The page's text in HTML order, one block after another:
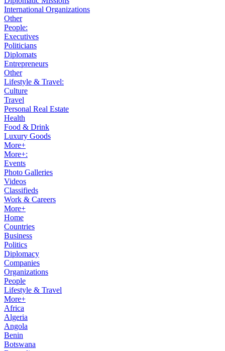
International Organizations
Other
People:
Executives
Politicians
Diplomats
Entrepreneurs
Other
Lifestyle & Travel:
Culture
Travel
Personal Real Estate
Health
Food & Drink
Luxury Goods
More+
More+:
Events
Photo Galleries
Videos
Classifieds
Work & Careers
More+
Home
Countries
Business
Politics
Diplomacy
Companies
Organizations
People
Lifestyle & Travel
More+
Africa
Algeria
Angola
Benin
Botswana